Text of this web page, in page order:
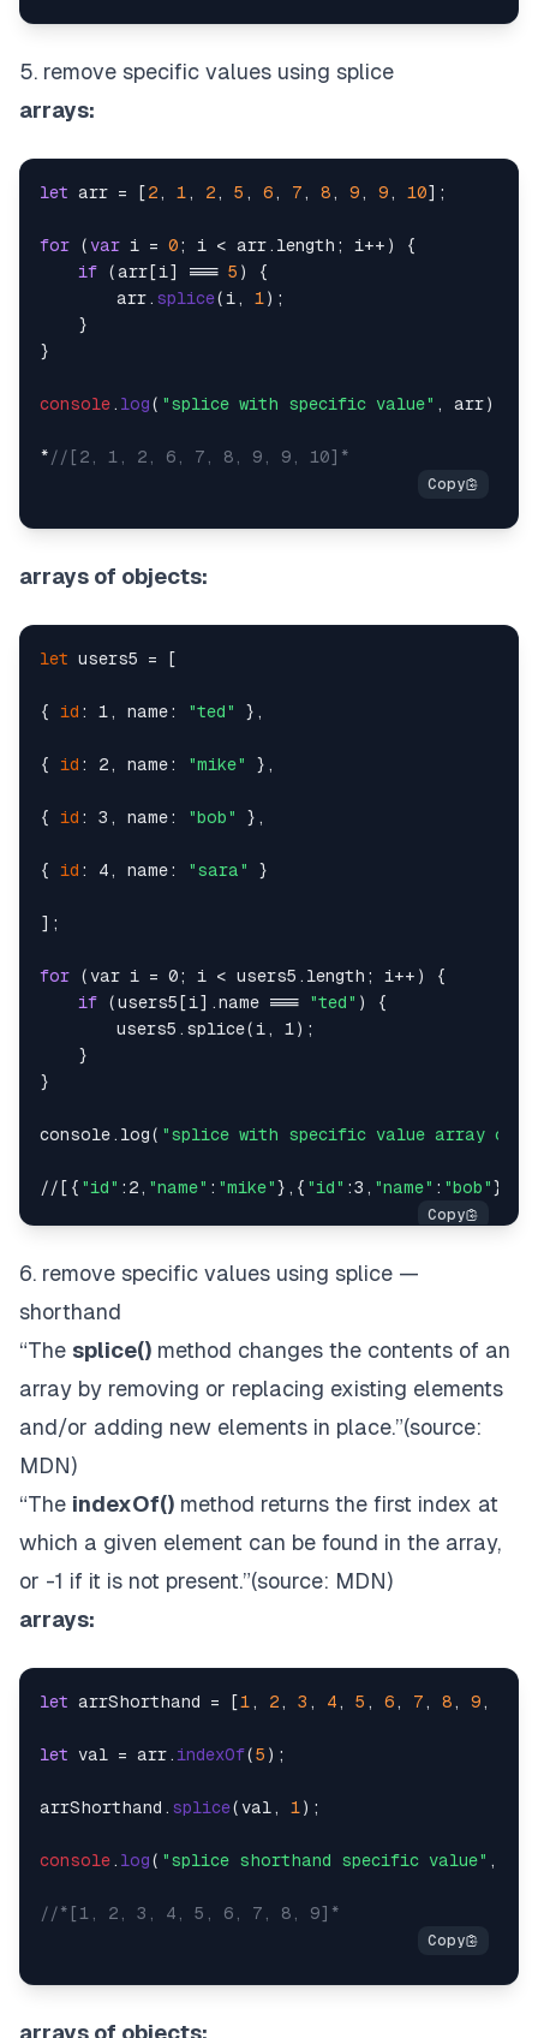
5. remove specific values using splice
arrays:
let arr = [2 , 1 , 2 , 5 , 6 , 7 , 8 , 9 , 9 , 10];
for (var i = 0; i < arr. length ; i++) {
if (arr[i] === 5 ) {
        arr.
splice(i, 1 );
    }
}
console . log( "splice with specific value" , arr);
*//[2, 1, 2, 6, 7, 8, 9, 9, 10]*
arrays of objects:
let users5 = [
{ id : 1, name: "ted" },
{ id : 2, name: "mike" },
{ id : 3, name: "bob" },
{ id : 4, name: "sara" }
];
for (var i = 0; i < users5.length; i++) {
if (users5[i].name === "ted" ) {
        users5.splice(i, 1);
    }
}
console.log( "splice with specific value array of
//[{ "id" :2, "name" : "mike"},{ "id" :3, "name" : "bob"},{
6. remove specific values using splice —
shorthand
“The splice() method changes the contents of an
array by removing or replacing existing elements
and/or adding new elements in place.”(source:
MDN)
“The indexOf() method returns the first index at
which a given element can be found in the array,
or -1 if it is not present.”(source: MDN)
arrays:
let arrShorthand = [1 , 2 , 3 , 4 , 5 , 6 , 7 , 8 , 9 ,
let val = arr. indexOf(5 );
arrShorthand. splice(val, 1 );
console . log( "splice shorthand specific value" ,
//*[1, 2, 3, 4, 5, 6, 7, 8, 9]*
arrays of objects: